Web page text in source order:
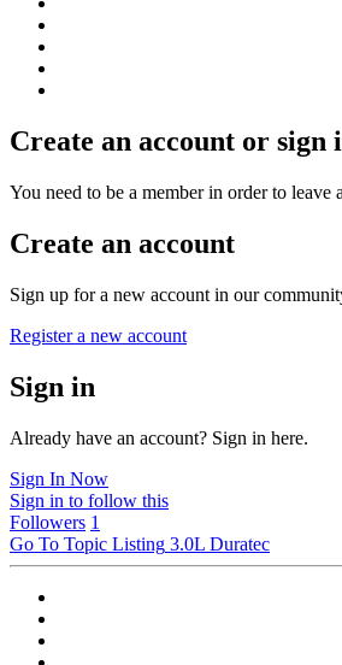
Create an account or sign
You need to be a member in order to leave
Create an account
Sign up for a new account in our
Register a new account
Sign in
Already have an account? Sign in here.
Sign In Now
Sign in to follow this
Followers 1
Go To Topic Listing 3.0L Duratec